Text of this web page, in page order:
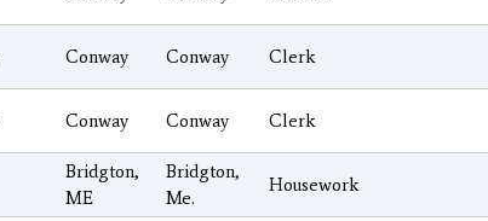
Conway Conway Clerk
Conway Conway Clerk
Bridgton,
ME
Bridgton,
Me.
Housework